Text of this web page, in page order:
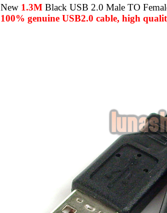
New 1.3M Black USB 2.0 Male TO
100% genuine USB2.0 cable, high